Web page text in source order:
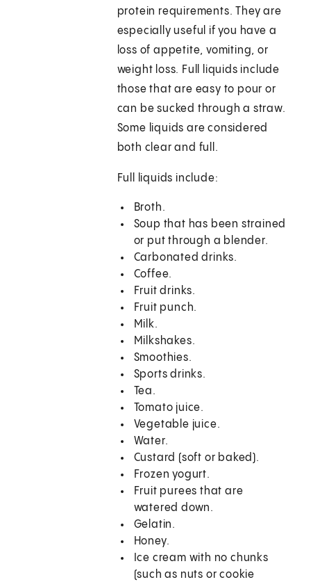
protein requirements. They are
especially useful if you have a
loss of appetite, vomiting, or
weight loss. Full liquids include
those that are easy to pour or
can be sucked through a straw.
Some liquids are considered
both clear and full.
Full liquids include:
Broth.
Soup that has been strained
or put through a blender.
Carbonated drinks.
Coffee.
Fruit drinks.
Fruit punch.
Milk.
Milkshakes.
Smoothies.
Sports drinks.
Tea.
Tomato juice.
Vegetable juice.
Water.
Custard (soft or baked).
Frozen yogurt.
Fruit purees that are
watered down.
Gelatin.
Honey.
Ice cream with no chunks
(such as nuts or cookie